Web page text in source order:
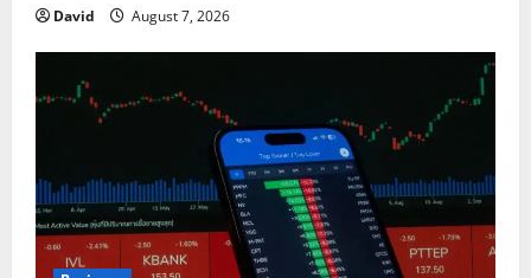
David August 7, 2026